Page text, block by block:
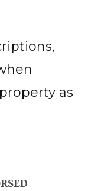
as